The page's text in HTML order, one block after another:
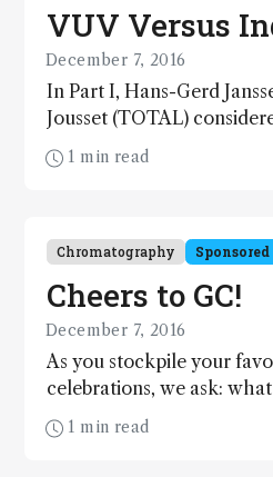
VUV Versus
December 7, 2016
In Part I, Hans-Gerd
Jousset (TOTAL)
absorption spectroscopy
(http://tas.txp.to/1216/
innovation.
1 min read
Chromatography Sponsored
Cheers to GC!
December 7, 2016
As you stockpile your
celebrations, we ask:
wine and whisky
1 min read